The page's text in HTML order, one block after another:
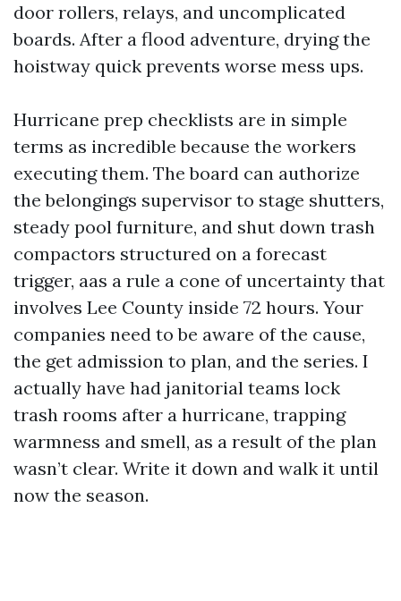
door rollers, relays, and uncomplicated
boards. After a flood adventure, drying the
hoistway quick prevents worse mess ups.
Hurricane prep checklists are in simple
terms as incredible because the workers
executing them. The board can authorize
the belongings supervisor to stage shutters,
steady pool furniture, and shut down trash
compactors structured on a forecast
trigger, aas a rule a cone of uncertainty that
involves Lee County inside 72 hours. Your
companies need to be aware of the cause,
the get admission to plan, and the series. I
actually have had janitorial teams lock
trash rooms after a hurricane, trapping
warmness and smell, as a result of the plan
wasn’t clear. Write it down and walk it until
now the season.